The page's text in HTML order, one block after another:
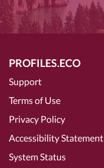
PROFILES.ECO
Support
Terms of Use
Privacy Policy
Accessibility Statement
System Status